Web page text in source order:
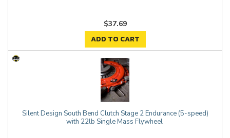
$37.69
ADD TO CART
Silent Design South Bend Clutch Stage 2 Endurance (5-speed)
with 22lb Single Mass Flywheel